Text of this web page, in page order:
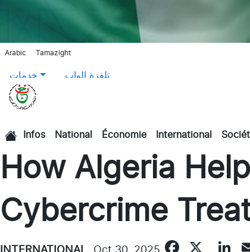
Arabic Tamazight
خدمات تلفزة الواب
الرئيسية
Infos National Économie International
How Algeria
Cybercrime
INTERNATIONAL Oct 30, 2025